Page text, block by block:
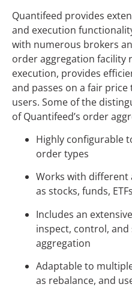
Quantifeed provides
and execution
with numerous brokers
order aggregation facility
execution, provides
and passes on a fair
users. Some of the
of Quantifeed’s order
Highly configurable
order types
Works with different
as stocks, funds,
Includes an
inspect, control,
aggregation
Adaptable to
as rebalance, and